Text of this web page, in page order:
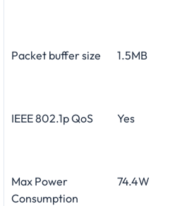
Packet buffer size 1.5MB
IEEE 802.1p QoS Yes
Max Power
Consumption
74.4W